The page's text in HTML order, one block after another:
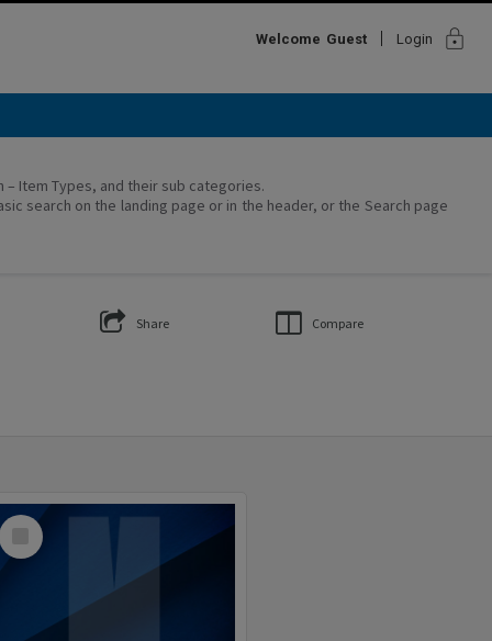
Welcome Guest Login lock
Item Types, and their sub categories.
search on the landing page or in the header, or the Search page
Share Compare
Select